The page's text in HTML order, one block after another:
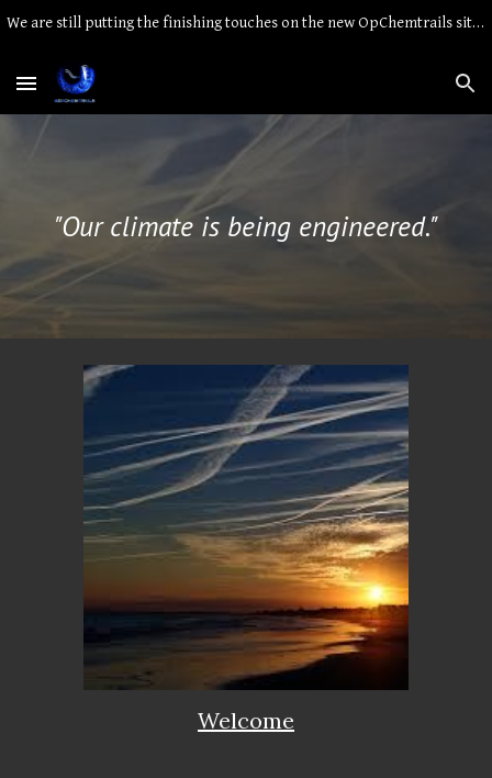
We are still putting the finishing touches on the new OpChemtrails site. Thank you for your patience.
"Our climate is being engineered."
Welcome